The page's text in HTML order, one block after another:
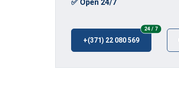
✅ Open 24/7
+(371) 22 080 569
24 / 724/7